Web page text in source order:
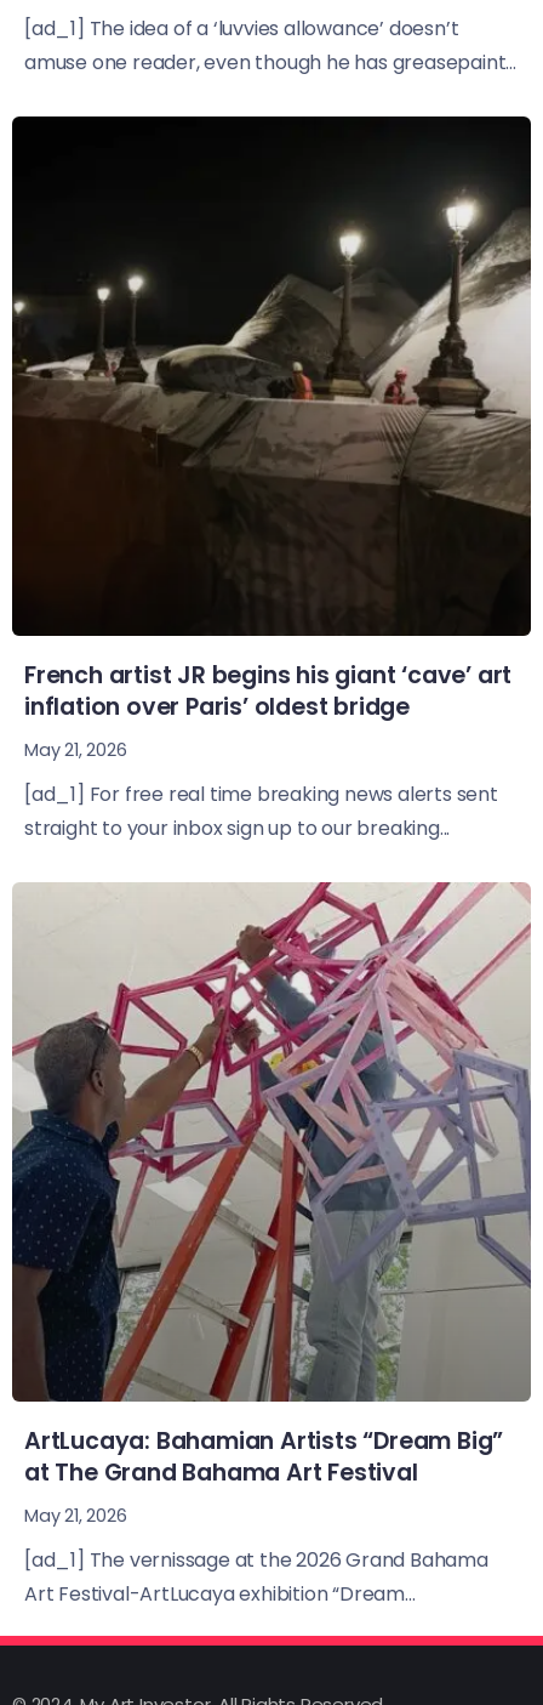
[ad_1] The idea of a ‘luvvies allowance’ doesn’t
amuse one reader, even though he has greasepaint...
French artist JR begins his giant ‘cave’ art
inflation over Paris’ oldest bridge
May 21, 2026
[ad_1] For free real time breaking news alerts sent
straight to your inbox sign up to our breaking...
ArtLucaya: Bahamian Artists “Dream Big”
at The Grand Bahama Art Festival
May 21, 2026
[ad_1] The vernissage at the 2026 Grand Bahama
Art Festival-ArtLucaya exhibition “Dream...